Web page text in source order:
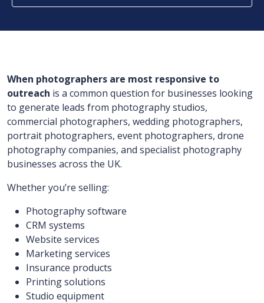
When photographers are most responsive to
outreach is a common question for businesses looking
to generate leads from photography studios,
commercial photographers, wedding photographers,
portrait photographers, event photographers, drone
photography companies, and specialist photography
businesses across the UK.
Whether you’re selling:
Photography software
CRM systems
Website services
Marketing services
Insurance products
Printing solutions
Studio equipment